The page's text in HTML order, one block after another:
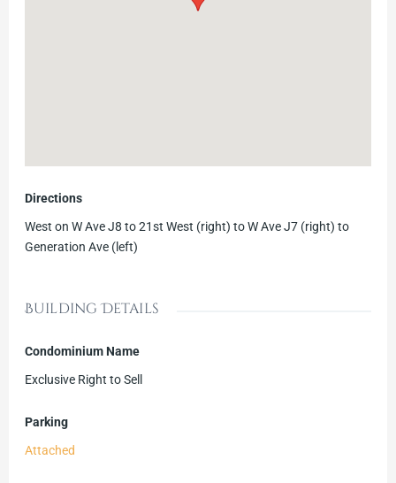
Directions
West on W Ave J8 to 21st West (right) to W Ave J7 (right) to
Generation Ave (left)
Building Details
Condominium Name
Exclusive Right to Sell
Parking
Attached